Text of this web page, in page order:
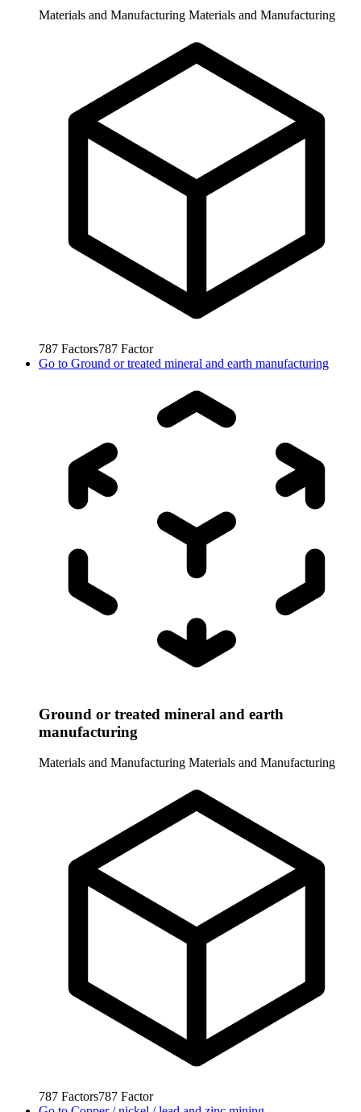
Materials and Manufacturing Materials and Manufacturing
787 Factors787 Factor
Go to Ground or treated mineral and earth manufacturing
Ground or treated mineral and earth
manufacturing
Materials and Manufacturing Materials and Manufacturing
787 Factors787 Factor